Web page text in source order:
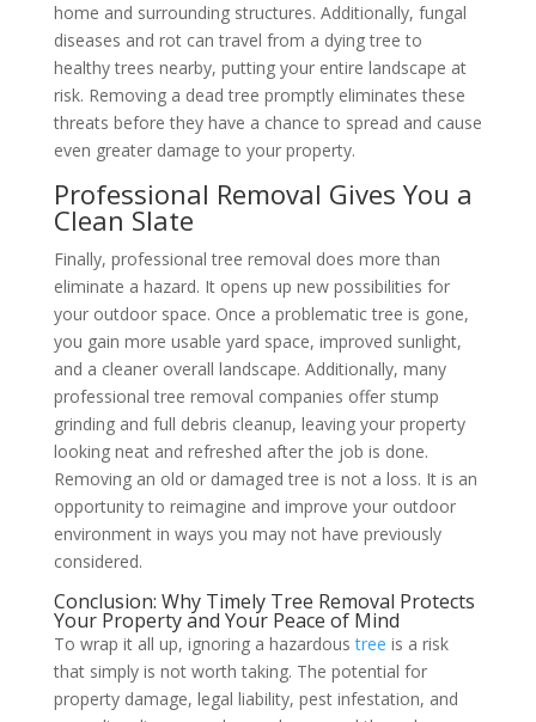
home and surrounding structures. Additionally, fungal
diseases and rot can travel from a dying tree to
healthy trees nearby, putting your entire landscape at
risk. Removing a dead tree promptly eliminates these
threats before they have a chance to spread and cause
even greater damage to your property.
Professional Removal Gives You a
Clean Slate
Finally, professional tree removal does more than
eliminate a hazard. It opens up new possibilities for
your outdoor space. Once a problematic tree is gone,
you gain more usable yard space, improved sunlight,
and a cleaner overall landscape. Additionally, many
professional tree removal companies offer stump
grinding and full debris cleanup, leaving your property
looking neat and refreshed after the job is done.
Removing an old or damaged tree is not a loss. It is an
opportunity to reimagine and improve your outdoor
environment in ways you may not have previously
considered.
Conclusion: Why Timely Tree Removal Protects
Your Property and Your Peace of Mind
To wrap it all up, ignoring a hazardoustree is a risk
that simply is not worth taking. The potential for
property damage, legal liability, pest infestation, and